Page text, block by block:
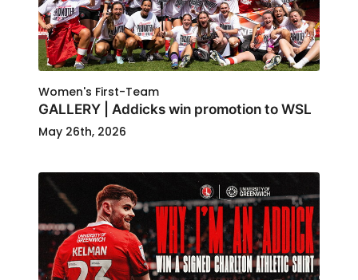
Women's First-Team
GALLERY | Addicks win promotion to WSL
May 26th, 2026